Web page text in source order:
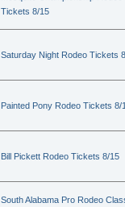
Tickets 8/15
Saturday Night Rodeo Tickets
Painted Pony Rodeo Tickets 8/
Bill Pickett Rodeo Tickets 8/15
South Alabama Pro Rodeo